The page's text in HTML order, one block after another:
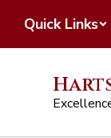
main
Quick Links